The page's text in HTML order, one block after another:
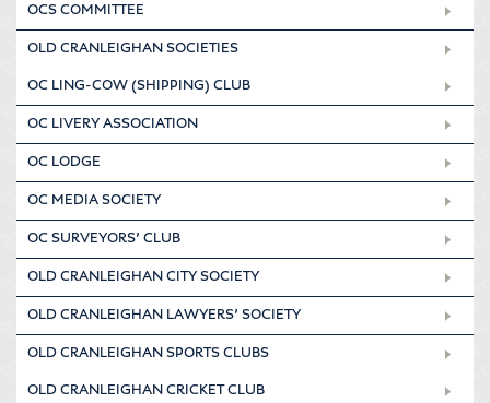
OCS COMMITTEE
OLD CRANLEIGHAN SOCIETIES
OC LING-COW (SHIPPING) CLUB
OC LIVERY ASSOCIATION
OC LODGE
OC MEDIA SOCIETY
OC SURVEYORS’ CLUB
OLD CRANLEIGHAN CITY SOCIETY
OLD CRANLEIGHAN LAWYERS’ SOCIETY
OLD CRANLEIGHAN SPORTS CLUBS
OLD CRANLEIGHAN CRICKET CLUB